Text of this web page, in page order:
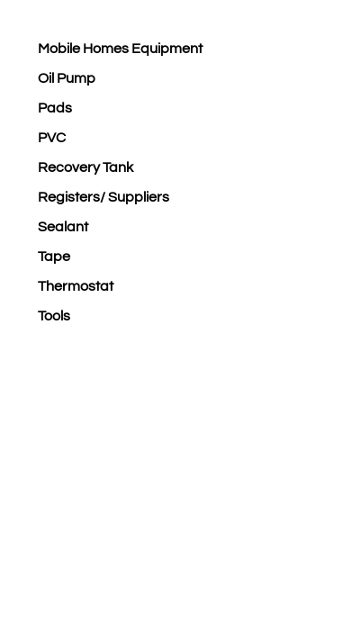
Mobile Homes Equipment
Oil Pump
Pads
PVC
Recovery Tank
Registers/ Suppliers
Sealant
Tape
Thermostat
Tools